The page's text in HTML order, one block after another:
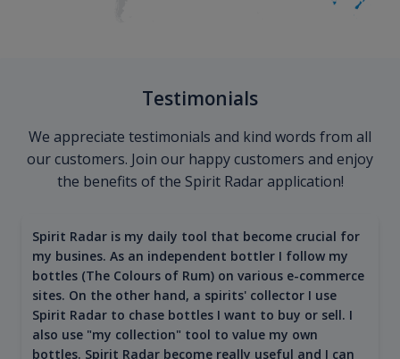
Testimonials
We appreciate testimonials and kind words from all
our customers. Join our happy customers and enjoy
the benefits of the Spirit Radar application!
Spirit Radar is my daily tool that become crucial for
my busines. As an independent bottler I follow my
bottles (The Colours of Rum) on various e-commerce
sites. On the other hand, a spirits' collector I use
Spirit Radar to chase bottles I want to buy or sell. I
also use "my collection" tool to value my own
bottles. Spirit Radar become really useful and I can